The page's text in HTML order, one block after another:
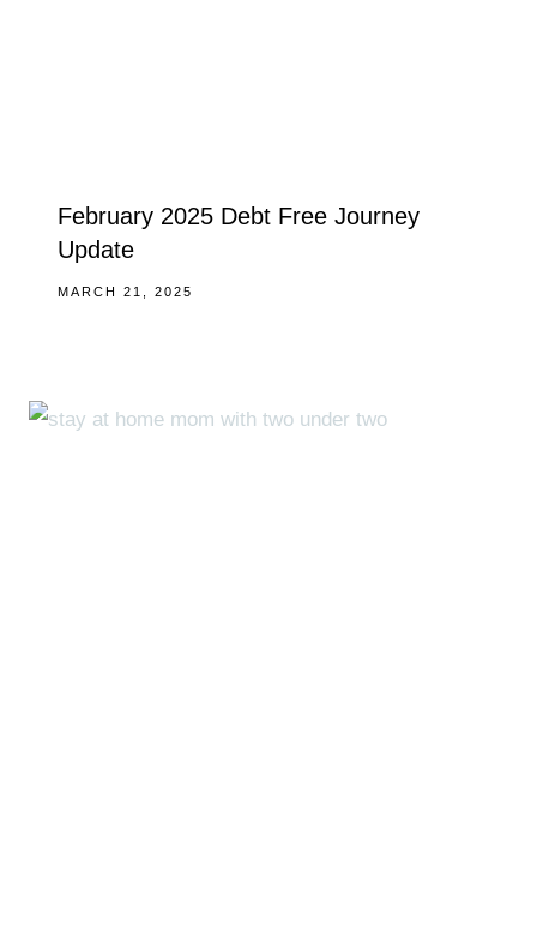
February 2025 Debt Free Journey
Update
MARCH 21, 2025